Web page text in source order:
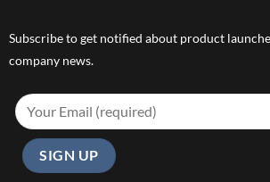
Subscribe to get notified about product
company news.